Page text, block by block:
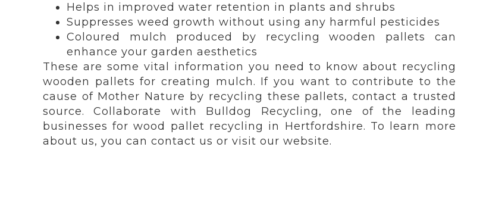
Helps in improved water retention in plants and shrubs
Suppresses weed growth without using any harmful pesticides
Coloured mulch produced by recycling wooden pallets can
enhance your garden aesthetics
These are some vital information you need to know about recycling
wooden pallets for creating mulch. If you want to contribute to the
cause of Mother Nature by recycling these pallets, contact a trusted
source. Collaborate with Bulldog Recycling, one of the leading
businesses for wood pallet recycling in Hertfordshire. To learn more
about us, you can contact us or visit our website.